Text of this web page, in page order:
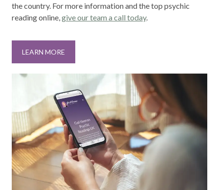
the country. For more information and the top psychic
reading online, give our team a call today.
LEARN MORE